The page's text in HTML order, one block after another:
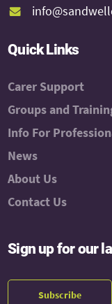
Quick Links
Carer Support
Groups and
Info For
News
About Us
Contact Us
Sign up for our
Subscribe